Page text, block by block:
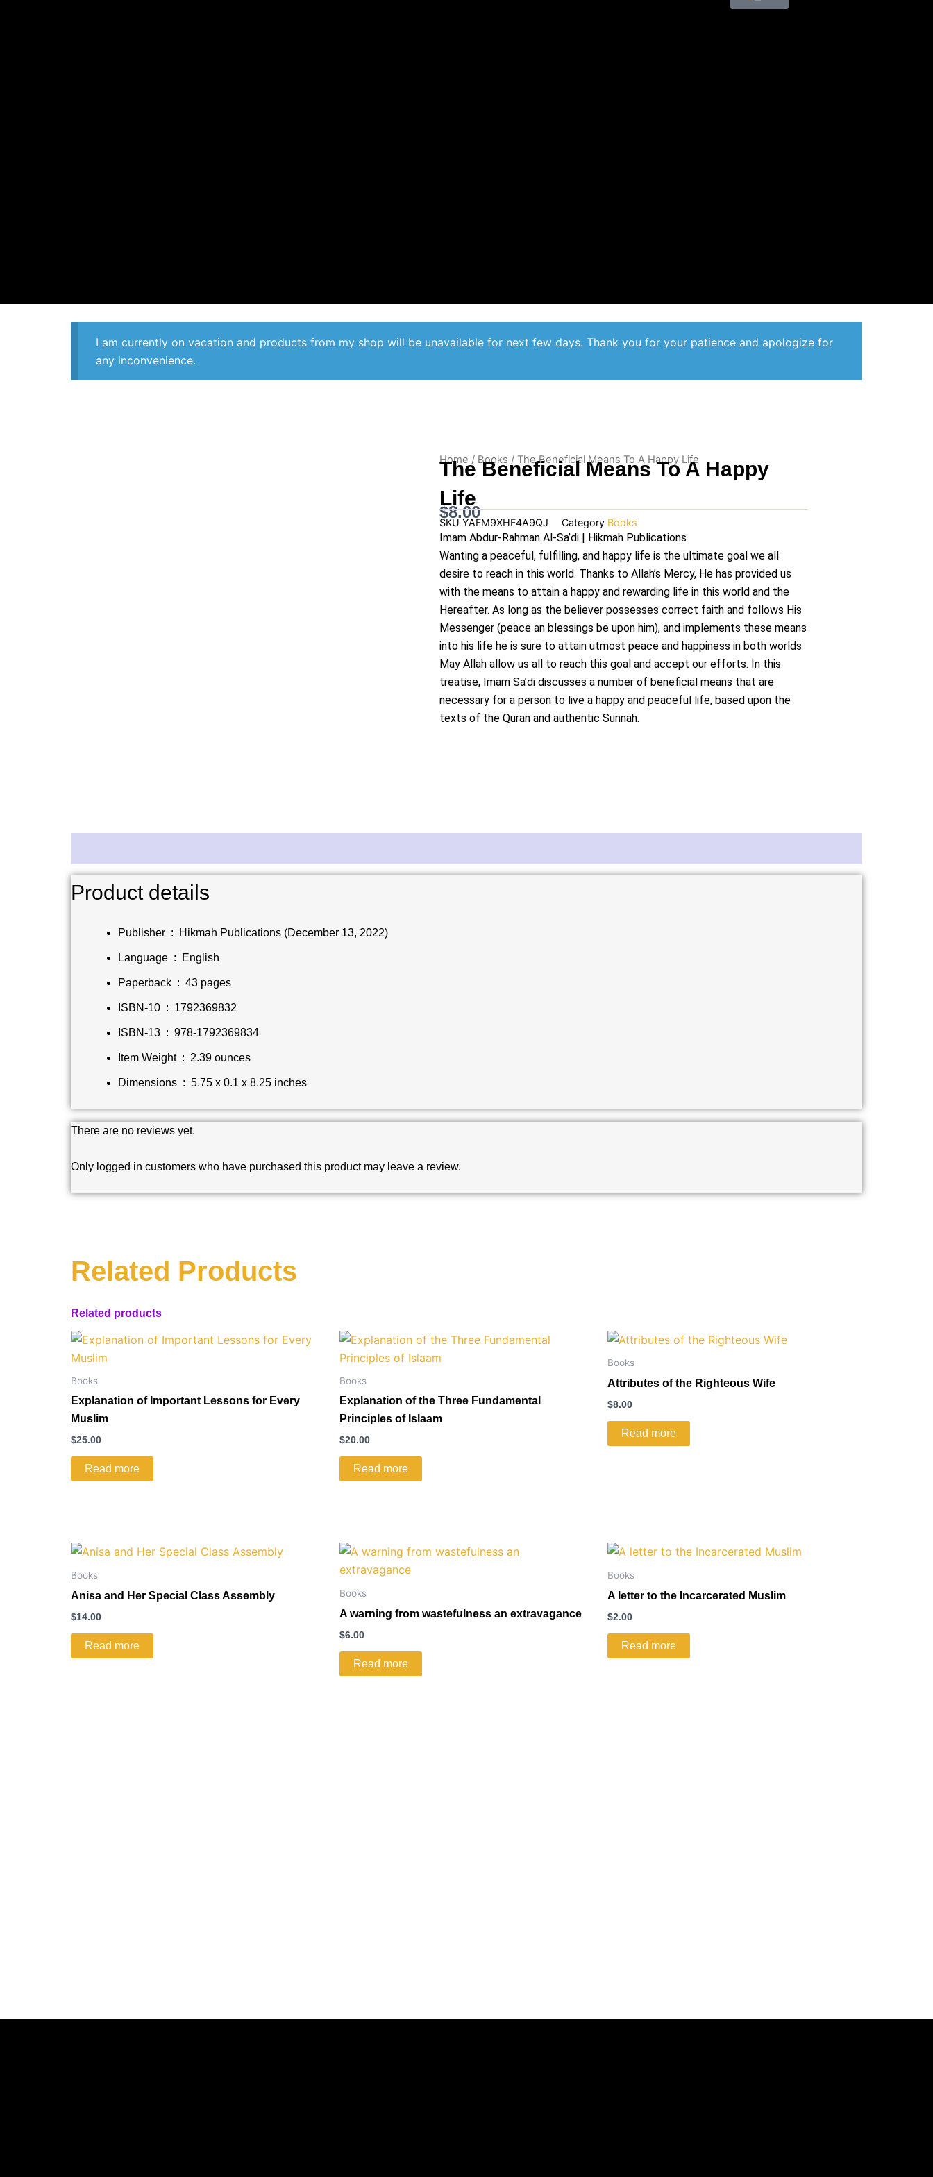
I am currently on vacation and products from my shop will be unavailable for next few days. Thank you for your patience and apologize for
any inconvenience.
Home / Books / The Beneficial Means To A Happy Life
The Beneficial Means To A Happy
Life
$8.00
SKU YAFM9XHF4A9QJ Category Books
Imam Abdur-Rahman Al-Sa’di | Hikmah Publications
Wanting a peaceful, fulfilling, and happy life is the ultimate goal we all
desire to reach in this world. Thanks to Allah’s Mercy, He has provided us
with the means to attain a happy and rewarding life in this world and the
Hereafter. As long as the believer possesses correct faith and follows His
Messenger (peace an blessings be upon him), and implements these means
into his life he is sure to attain utmost peace and happiness in both worlds
May Allah allow us all to reach this goal and accept our efforts. In this
treatise, Imam Sa’di discusses a number of beneficial means that are
necessary for a person to live a happy and peaceful life, based upon the
texts of the Quran and authentic Sunnah.
Product details
Publisher ‏ : ‎ Hikmah Publications (December 13, 2022)
Language ‏ : ‎ English
Paperback ‏ : ‎ 43 pages
ISBN-10 ‏ : ‎ 1792369832
ISBN-13 ‏ : ‎ 978-1792369834
Item Weight ‏ : ‎ 2.39 ounces
Dimensions ‏ : ‎ 5.75 x 0.1 x 8.25 inches
There are no reviews yet.
Only logged in customers who have purchased this product may leave a review.
Related Products
Related products
Books
Explanation of Important Lessons for Every
Muslim
$25.00
Read more
Books
Explanation of the Three Fundamental
Principles of Islaam
$20.00
Read more
Books
Attributes of the Righteous Wife
$8.00
Read more
Books
Anisa and Her Special Class Assembly
$14.00
Read more
Books
A warning from wastefulness an extravagance
$6.00
Read more
Books
A letter to the Incarcerated Muslim
$2.00
Read more